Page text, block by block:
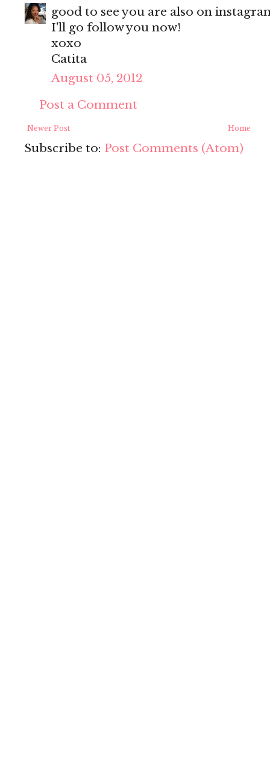
good to see you are also on
I'll go follow you now!
xoxo
Catita
August 05, 2012
Post a Comment
Newer Post Home
Subscribe to: Post Comments (Atom)